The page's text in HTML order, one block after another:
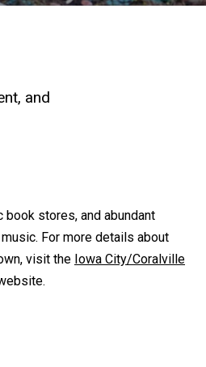
and
book stores, and abundant
For more details about
visit the Iowa City/Coralville